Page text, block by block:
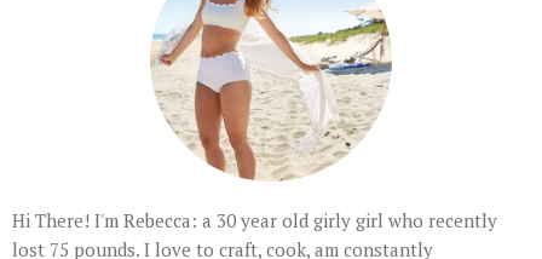
Hi There! I'm Rebecca: a 30 year old girly girl who recently
lost 75 pounds. I love to craft, cook, am constantly